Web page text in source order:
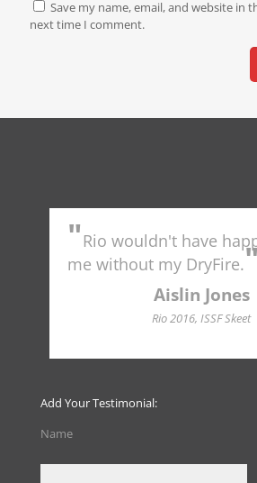
Save my name, email, and website in
next time I comment.
" Rio wouldn't have
me without my DryFire.
Aislin Jones
Rio 2016, ISSF Skeet
Add Your Testimonial:
Name